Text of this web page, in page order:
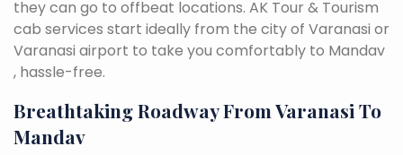
they can go to offbeat locations. AK Tour & Tourism
cab services start ideally from the city of Varanasi or
Varanasi airport to take you comfortably to Mandav
, hassle-free.
Breathtaking Roadway From Varanasi To
Mandav